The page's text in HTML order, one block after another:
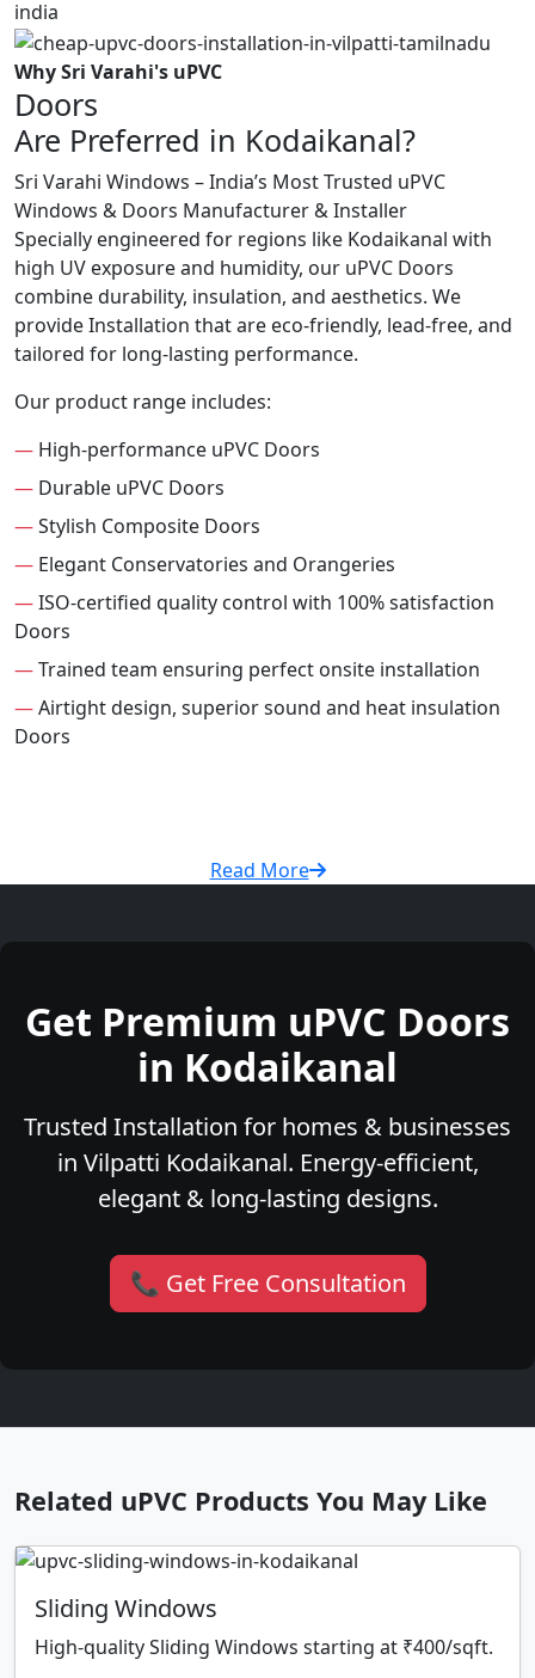
Why Sri Varahi's uPVC
Doors
Are Preferred in Kodaikanal?
Sri Varahi Windows – India’s Most Trusted uPVC
Windows & Doors Manufacturer & Installer
Specially engineered for regions like Kodaikanal with
high UV exposure and humidity, our uPVC Doors
combine durability, insulation, and aesthetics. We
provide Installation that are eco-friendly, lead-free, and
tailored for long-lasting performance.
Our product range includes:
— High-performance uPVC Doors
— Durable uPVC Doors
—Stylish Composite Doors
— Elegant Conservatories and Orangeries
—ISO-certified quality control with 100% satisfaction
Doors
—Trained team ensuring perfect onsite installation
—Airtight design, superior sound and heat insulation
Doors
Read More
Get Premium uPVC Doors
in Kodaikanal
Trusted Installation for homes & businesses
in Vilpatti Kodaikanal. Energy-efficient,
elegant & long-lasting designs.
📞 Get Free Consultation
Related uPVC Products You May Like
Sliding Windows
High-quality Sliding Windows starting at ₹400/sqft.